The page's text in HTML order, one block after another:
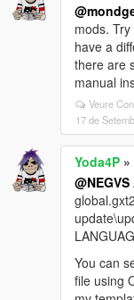
mods.
have a
there are
manual
Veure
17 de
Yoda4P »
@NEGVS
You can
file using